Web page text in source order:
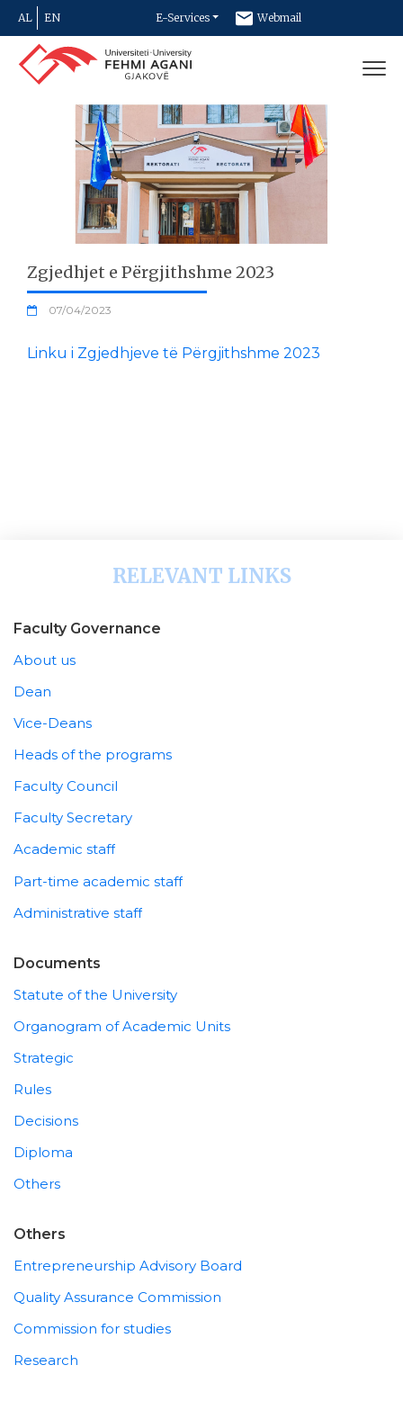
AL EN E-Services Webmail
Newsletter
Zgjedhjet e Përgjithshme 2023
07/04/2023
Linku i Zgjedhjeve të Përgjithshme 2023
RELEVANT LINKS
Faculty Governance
About us
Dean
Vice-Deans
Heads of the programs
Faculty Council
Faculty Secretary
Academic staff
Part-time academic staff
Administrative staff
Documents
Statute of the University
Organogram of Academic Units
Strategic
Rules
Decisions
Diploma
Others
Others
Entrepreneurship Advisory Board
Quality Assurance Commission
Commission for studies
Research